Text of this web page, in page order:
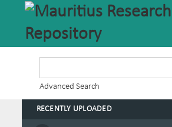
Advanced Search
RECENTLY UPLOADED